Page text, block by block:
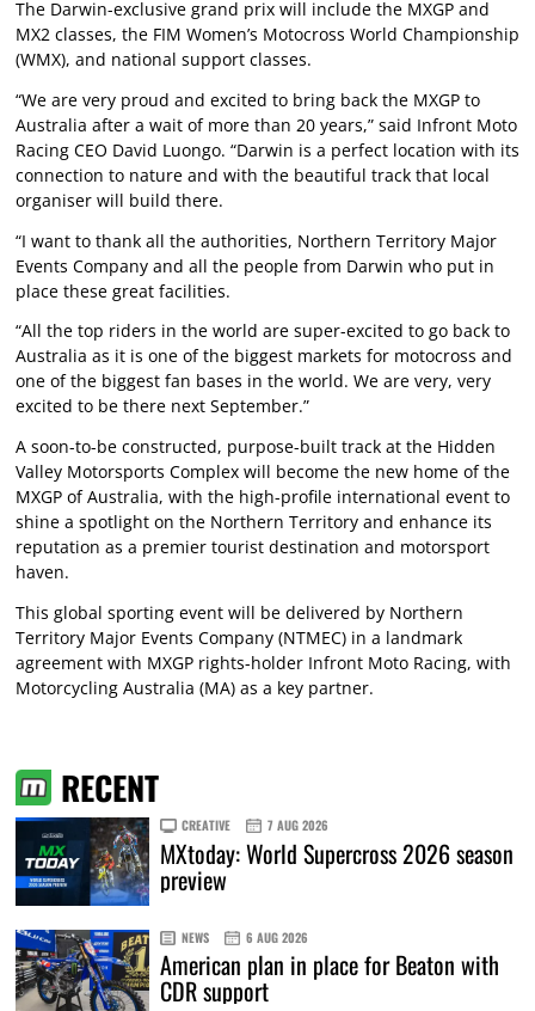
The Darwin-exclusive grand prix will include the MXGP and
MX2 classes, the FIM Women’s Motocross World Championship
(WMX), and national support classes.
“We are very proud and excited to bring back the MXGP to
Australia after a wait of more than 20 years,” said Infront Moto
Racing CEO David Luongo. “Darwin is a perfect location with its
connection to nature and with the beautiful track that local
organiser will build there.
“I want to thank all the authorities, Northern Territory Major
Events Company and all the people from Darwin who put in
place these great facilities.
“All the top riders in the world are super-excited to go back to
Australia as it is one of the biggest markets for motocross and
one of the biggest fan bases in the world. We are very, very
excited to be there next September.”
A soon-to-be constructed, purpose-built track at the Hidden
Valley Motorsports Complex will become the new home of the
MXGP of Australia, with the high-profile international event to
shine a spotlight on the Northern Territory and enhance its
reputation as a premier tourist destination and motorsport
haven.
This global sporting event will be delivered by Northern
Territory Major Events Company (NTMEC) in a landmark
agreement with MXGP rights-holder Infront Moto Racing, with
Motorcycling Australia (MA) as a key partner.
RECENT
CREATIVE 7 AUG 2026
MXtoday: World Supercross 2026 season
preview
NEWS 6 AUG 2026
American plan in place for Beaton with
CDR support